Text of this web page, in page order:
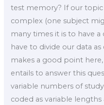
test memory? If our
complex (one subject
many times it is to have
have to divide our data as
makes a good point
entails to answer this
variable numbers of
coded as variable